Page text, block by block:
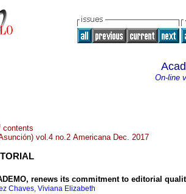
On-line
contents
vol.4 no.2 Americana Dec. 2017
renews its commitment to editorial
Chaves, Viviana Elizabeth